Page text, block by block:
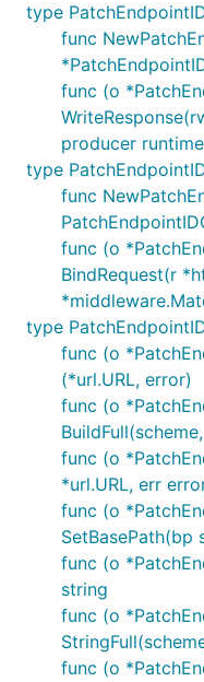
type
func
func (o
producer
type
func
func (o
BindRequest(r
type
func (o
(*url.URL, error)
func (o
func (o
*url.URL, err
func (o
SetBasePath(bp
func (o
string
func (o
func (o